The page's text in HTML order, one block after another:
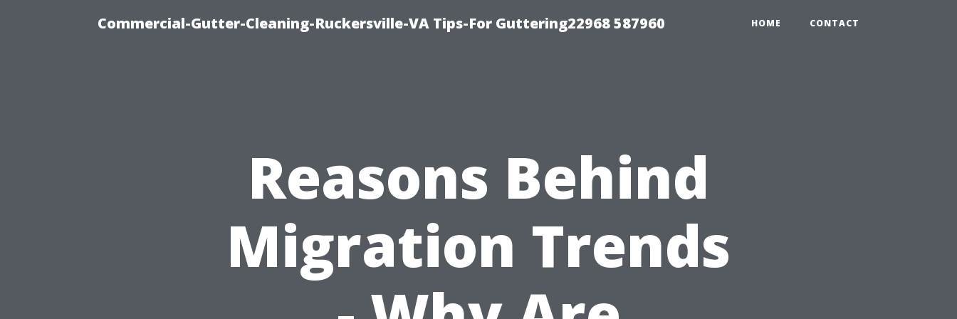
Commercial-Gutter-Cleaning-Ruckersville-VA Tips-For Guttering22968 587960 HOME CONTACT
Reasons Behind
Migration Trends